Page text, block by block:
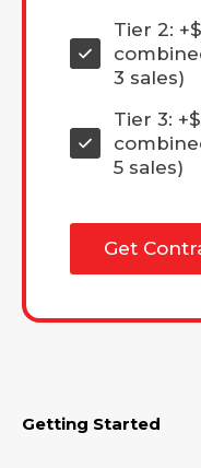
Tier 2:
3 sales)
Tier 3:
5 sales)
Get
Getting Started